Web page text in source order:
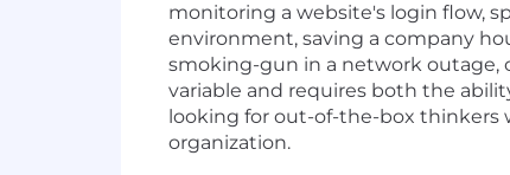
monitoring a website's login flow,
environment, saving a company
smoking-gun in a network outage,
variable and requires both the
looking for out-of-the-box thinkers
organization.